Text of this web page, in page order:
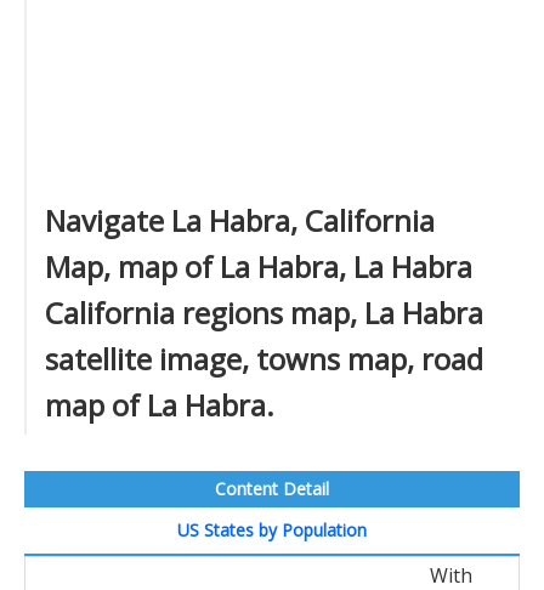
Navigate La Habra, California
Map, map of La Habra, La Habra
California regions map, La Habra
satellite image, towns map, road
map of La Habra.
Content Detail
US States by Population
With